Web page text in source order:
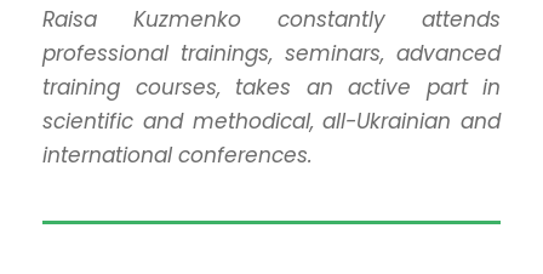
Raisa Kuzmenko constantly attends
professional trainings, seminars, advanced
training courses, takes an active part in
scientific and methodical, all-Ukrainian and
international conferences.